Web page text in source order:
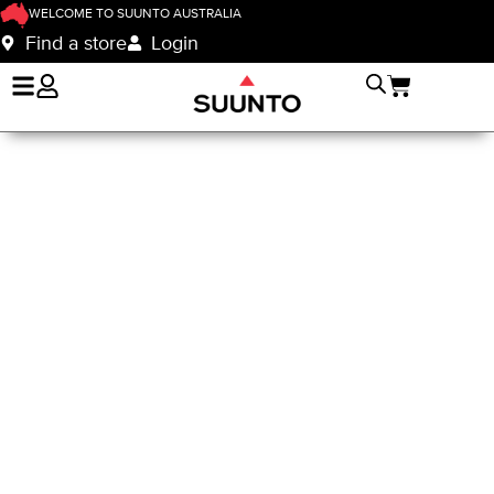
WELCOME TO SUUNTO AUSTRALIA
Find a store Login